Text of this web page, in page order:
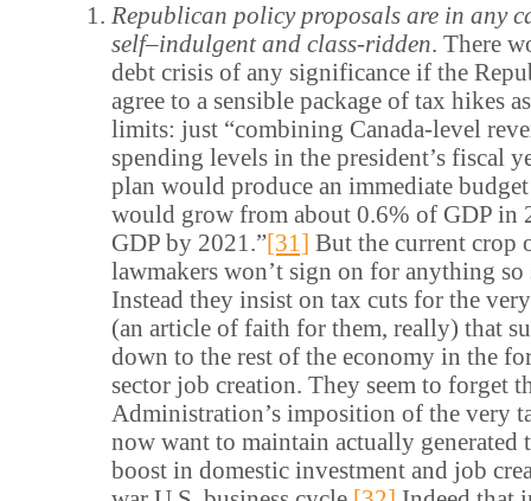
Republican policy proposals are in any
self–indulgent and class-ridden. There
debt crisis of any significance if the
agree to a sensible package of tax hikes
limits: just “combining Canada-level
spending levels in the president’s fiscal
plan would produce an immediate
would grow from about 0.6% of GDP in
GDP by 2021.”[31] But the current crop
lawmakers won’t sign on for anything
Instead they insist on tax cuts for the
(an article of faith for them, really) that
down to the rest of the economy in the
sector job creation. They seem to forget
Administration’s imposition of the very
now want to maintain actually generated
boost in domestic investment and job